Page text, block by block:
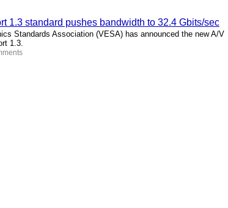
1.3 standard pushes bandwidth to 32.4 Gbits/sec
Standards Association (VESA) has announced the new A/V
1.3.